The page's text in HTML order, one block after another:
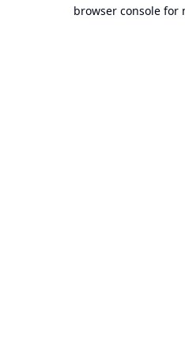
browser console for